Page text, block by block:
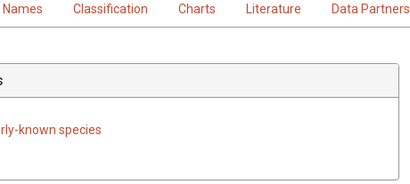
Names Classification Charts Literature Data Partners
known species